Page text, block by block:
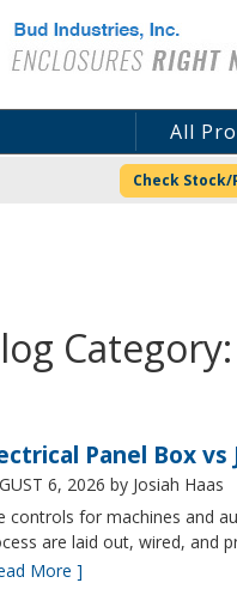
All
Check
Panel Box
6, 2026 by Josiah Haas
controls for machines and
are laid out, wired, and
More ]